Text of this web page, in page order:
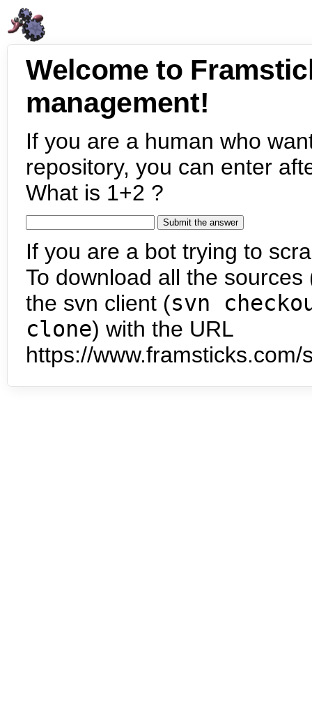
Welcome to
management!
If you are a human who
repository, you can enter
What is 1+2 ?
If you are a bot trying to
To download all the
the svn client (svn
clone) with the URL
https://www.framsticks.com/